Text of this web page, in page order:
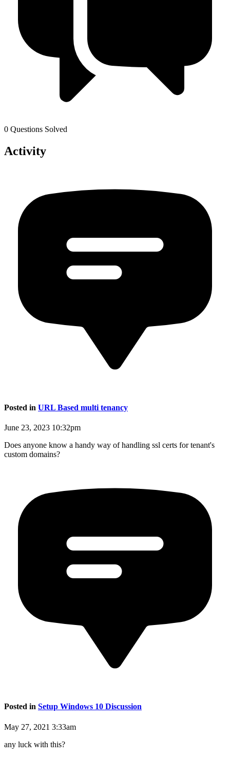
0 Questions Solved
Activity
Posted in URL Based multi tenancy
June 23, 2023 10:32pm
Does anyone know a handy way of handling ssl certs for tenant's
custom domains?
Posted in Setup Windows 10 Discussion
May 27, 2021 3:33am
any luck with this?